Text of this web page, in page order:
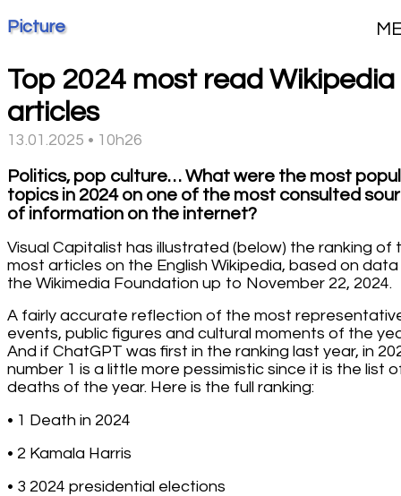
Picture
Top 2024 most read Wikipedia
articles
13.01.2025 • 10h26
Politics, pop culture… What were the most
topics in 2024 on one of the most consulted
of information on the internet?
Visual Capitalist has illustrated (below) the ranking of
most articles on the English Wikipedia, based on
the Wikimedia Foundation up to November 22, 2024.
A fairly accurate reflection of the most
events, public figures and cultural moments of the
And if ChatGPT was first in the ranking last year, in
number 1 is a little more pessimistic since it is the list
deaths of the year. Here is the full ranking:
• 1 Death in 2024
• 2 Kamala Harris
• 3 2024 presidential elections